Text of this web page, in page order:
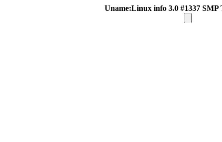
Uname:Linux info 3.0 #1337